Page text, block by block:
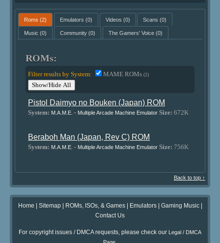
Roms (2) Emulators (0) Videos (0) Scans (0)
Music (0) Community(0) The Gamers' Voice(0)
ROMs:
Filter results by System: MAME ROMs(2)
Show/Hide All
Pistol Daimyo no Bouken (Japan) ROM
System: M.A.M.E. - Multiple Arcade Machine Emulator Size: 672K
Beraboh Man (Japan, Rev C) ROM
System: M.A.M.E. - Multiple Arcade Machine Emulator Size: 756K
Back to top ↑
Home | Sitemap| ROMs, ISOs, & Games| Emulators| Gaming Music|
Contact Us
For copyright issues / DMCA requests, please check our Legal / DMCA